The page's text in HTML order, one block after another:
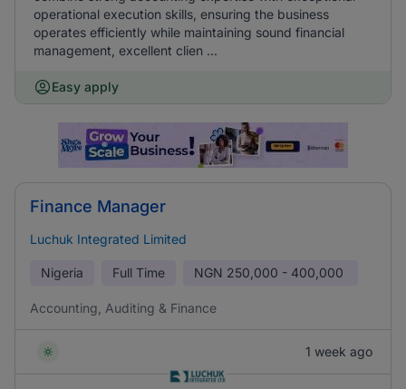
operational execution skills, ensuring the business
operates efficiently while maintaining sound financial
management, excellent clien ...
Easy apply
Finance Manager
Luchuk Integrated Limited
Nigeria Full Time NGN 250,000 - 400,000
Accounting, Auditing & Finance
1 week ago